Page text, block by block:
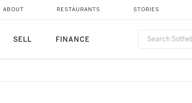
SELL FINANCE
ABOUT RESTAURANTS STORIES